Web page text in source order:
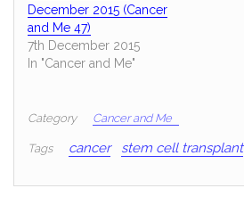
December 2015 (Cancer
and Me 47)
7th December 2015
In "Cancer and Me"
Category Cancer and Me
Tags cancer stem cell transplant